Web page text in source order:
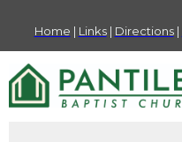
Home | Links| Directions|